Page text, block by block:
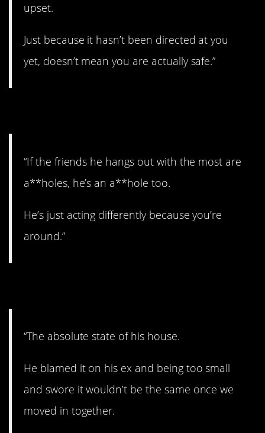
upset.
Just because it hasn’t been directed at you
yet, doesn’t mean you are actually safe.”
“If the friends he hangs out with the most are
a**holes, he’s an a**hole too.
He’s just acting differently because you’re
around.”
“The absolute state of his house.
He blamed it on his ex and being too small
and swore it wouldn’t be the same once we
moved in together.